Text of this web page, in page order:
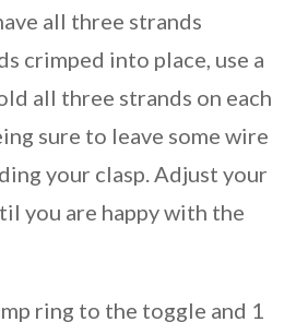
all three strands
crimped into place, use a
all three strands on each
sure to leave some wire
your clasp. Adjust your
you are happy with the
ring to the toggle and 1